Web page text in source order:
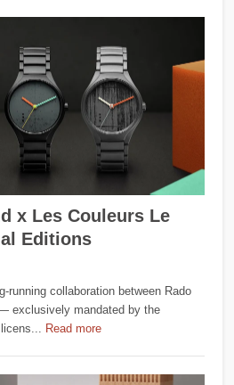
x Les Couleurs Le
Editions
running collaboration between Rado
exclusively mandated by the
Read more